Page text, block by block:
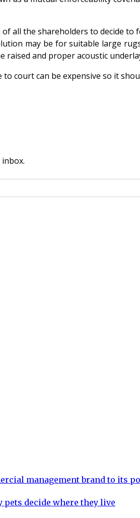
all the shareholders to decide
may be for suitable large
and proper acoustic
court can be expensive so it
management brand to its
pets decide where they live